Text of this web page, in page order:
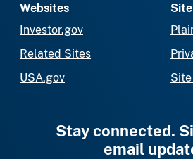
Websites
Investor.gov
Related Sites
USA.gov
Stay connected.
email